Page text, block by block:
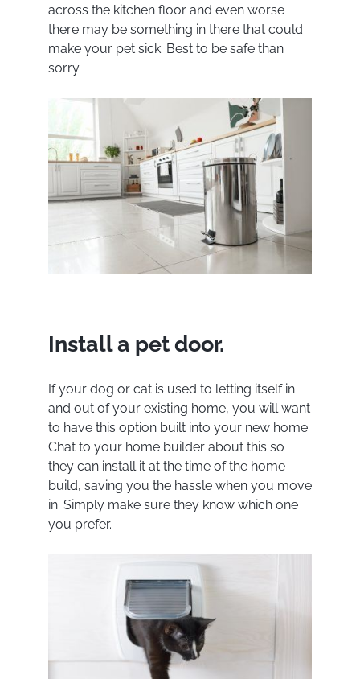
across the kitchen floor and even worse
there may be something in there that could
make your pet sick. Best to be safe than
sorry.
Install a pet door.
If your dog or cat is used to letting itself in
and out of your existing home, you will want
to have this option built into your new home.
Chat to your home builder about this so
they can install it at the time of the home
build, saving you the hassle when you move
in. Simply make sure they know which one
you prefer.